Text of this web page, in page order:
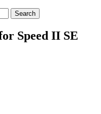
Speed II SE